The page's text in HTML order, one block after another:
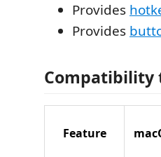
Provides
Provides
Compatibility
Feature